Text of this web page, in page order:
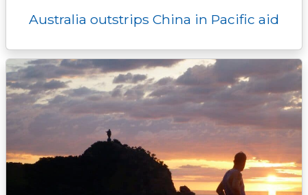
Australia outstrips China in Pacific aid